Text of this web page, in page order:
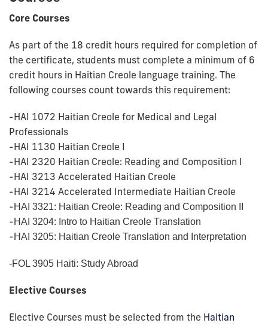
Core Courses
As part of the 18 credit hours required for completion of
the certificate, students must complete a minimum of 6
credit hours in Haitian Creole language training. The
following courses count towards this requirement:
-HAI 1072 Haitian Creole for Medical and Legal
Professionals
-HAI 1130 Haitian Creole I
-HAI 2320 Haitian Creole: Reading and Composition I
-HAI 3213 Accelerated Haitian Creole
-HAI 3214 Accelerated Intermediate Haitian Creole
-HAI 3321: Haitian Creole: Reading and Composition II
-HAI 3204: Intro to Haitian Creole Translation
-HAI 3205: Haitian Creole Translation and Interpretation
-FOL 3905 Haiti: Study Abroad
Elective Courses
Elective Courses must be selected from the Haitian